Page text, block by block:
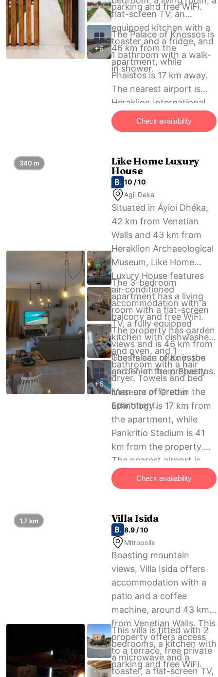
+6
parking and free WiFi.
flat-screen TV, an
equipped kitchen with a
toaster and a fridge, and
1 bathroom with a walk-
in shower.
The Palace of Knossos is
46 km from the
apartment, while
Phaistos is 17 km away.
The nearest airport is
Heraklion International
Airport, 45 km from
AlexandRos Home.
Check availability
+6
Like Home Luxury
House
10 / 10
Agii Deka
Situated in Áyioi Dhéka,
42 km from Venetian
Walls and 43 km from
Heraklion Archaeological
Museum, Like Home
Luxury House features
air-conditioned
accommodation with a
balcony and free WiFi.
The property has garden
views and is 46 km from
The Palace of Knossos
and 17 km from Phaistos.
The 3-bedroom
apartment has a living
room with a flat-screen
TV, a fully equipped
kitchen with dishwasher
and oven, and 1
bathroom with a hair
dryer. Towels and bed
linen are offered in the
apartment.
Guests can relax in the
garden at the property.
Museum of Cretan
Ethnology is 17 km from
the apartment, while
Pankritio Stadium is 41
km from the property.
The nearest airport is
Heraklion International
Airport, 45 km from Like
Check availability
340 m
Villa Isida
8.9 / 10
Mitropolis
Boasting mountain
views, Villa Isida offers
accommodation with a
patio and a coffee
machine, around 43 km
from Venetian Walls. This
property offers access
to a terrace, free private
parking and free WiFi.
This villa is fitted with 2
bedrooms, a kitchen with
a microwave and a
toaster, a flat-screen TV,
1.7 km